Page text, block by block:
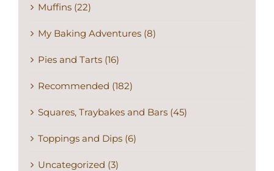
Muffins (22)
My Baking Adventures (8)
Pies and Tarts (16)
Recommended (182)
Squares, Traybakes and Bars (45)
Toppings and Dips (6)
Uncategorized (3)